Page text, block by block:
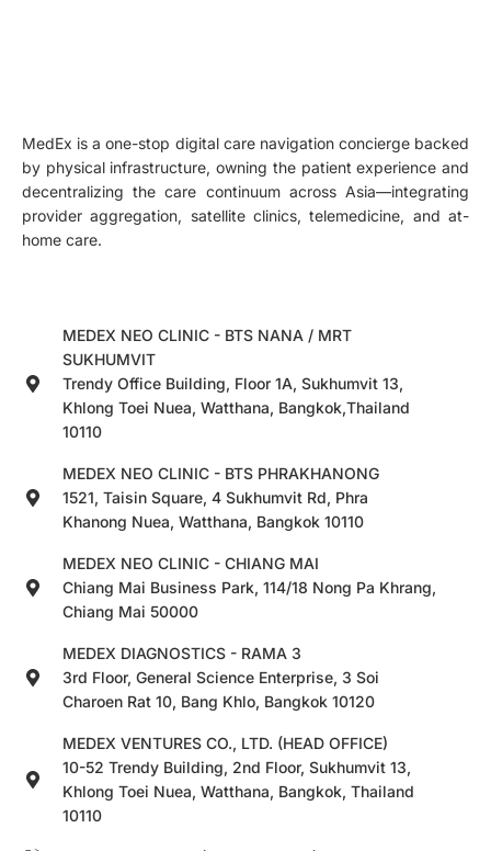
MedEx is a one-stop digital care navigation concierge backed
by physical infrastructure, owning the patient experience and
decentralizing the care continuum across Asia—integrating
provider aggregation, satellite clinics, telemedicine, and at-
home care.
MEDEX NEO CLINIC - BTS NANA / MRT
SUKHUMVIT
Trendy Office Building, Floor 1A, Sukhumvit 13,
Khlong Toei Nuea, Watthana, Bangkok,Thailand
10110
MEDEX NEO CLINIC - BTS PHRAKHANONG
1521, Taisin Square, 4 Sukhumvit Rd, Phra
Khanong Nuea, Watthana, Bangkok 10110
MEDEX NEO CLINIC - CHIANG MAI
Chiang Mai Business Park, 114/18 Nong Pa Khrang,
Chiang Mai 50000
MEDEX DIAGNOSTICS - RAMA 3
3rd Floor, General Science Enterprise, 3 Soi
Charoen Rat 10, Bang Khlo, Bangkok 10120
MEDEX VENTURES CO., LTD. (HEAD OFFICE)
10-52 Trendy Building, 2nd Floor, Sukhumvit 13,
Khlong Toei Nuea, Watthana, Bangkok, Thailand
10110